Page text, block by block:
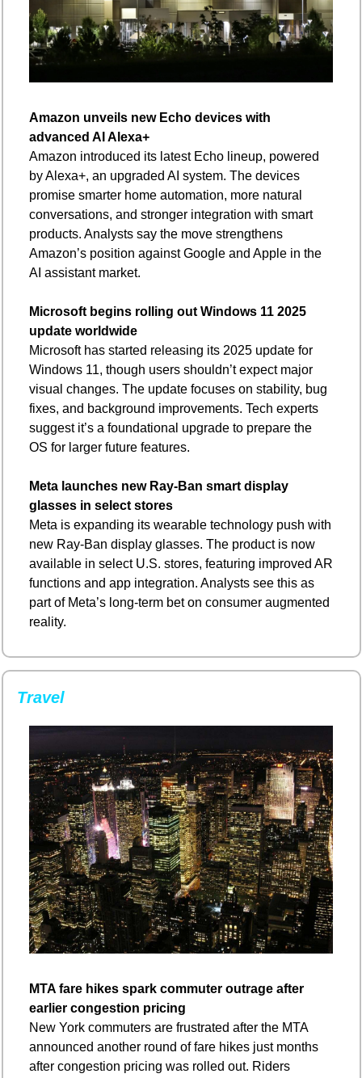
Amazon unveils new Echo devices with
advanced AI Alexa+
Amazon introduced its latest Echo lineup, powered
by Alexa+, an upgraded AI system. The devices
promise smarter home automation, more natural
conversations, and stronger integration with smart
products. Analysts say the move strengthens
Amazon’s position against Google and Apple in the
AI assistant market.
Microsoft begins rolling out Windows 11 2025
update worldwide
Microsoft has started releasing its 2025 update for
Windows 11, though users shouldn’t expect major
visual changes. The update focuses on stability, bug
fixes, and background improvements. Tech experts
suggest it’s a foundational upgrade to prepare the
OS for larger future features.
Meta launches new Ray-Ban smart display
glasses in select stores
Meta is expanding its wearable technology push with
new Ray-Ban display glasses. The product is now
available in select U.S. stores, featuring improved AR
functions and app integration. Analysts see this as
part of Meta’s long-term bet on consumer augmented
reality.
Travel
MTA fare hikes spark commuter outrage after
earlier congestion pricing
New York commuters are frustrated after the MTA
announced another round of fare hikes just months
after congestion pricing was rolled out. Riders